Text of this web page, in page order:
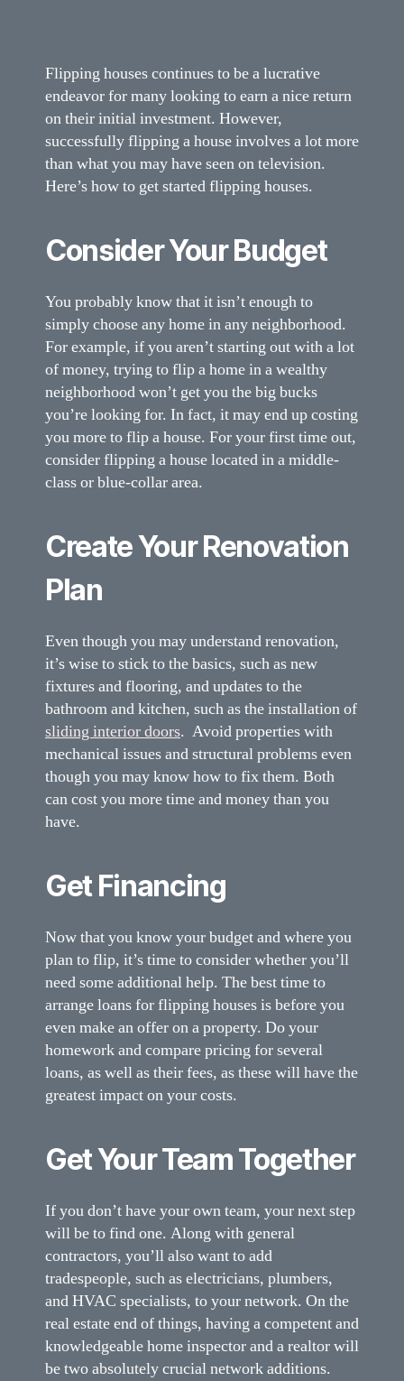
Flipping houses continues to be a lucrative
endeavor for many looking to earn a nice return
on their initial investment. However,
successfully flipping a house involves a lot more
than what you may have seen on television.
Here’s how to get started flipping houses.
Consider Your Budget
You probably know that it isn’t enough to
simply choose any home in any neighborhood.
For example, if you aren’t starting out with a lot
of money, trying to flip a home in a wealthy
neighborhood won’t get you the big bucks
you’re looking for. In fact, it may end up costing
you more to flip a house. For your first time out,
consider flipping a house located in a middle-
class or blue-collar area.
Create Your Renovation
Plan
Even though you may understand renovation,
it’s wise to stick to the basics, such as new
fixtures and flooring, and updates to the
bathroom and kitchen, such as the installation of
sliding interior doors. Avoid properties with
mechanical issues and structural problems even
though you may know how to fix them. Both
can cost you more time and money than you
have.
Get Financing
Now that you know your budget and where you
plan to flip, it’s time to consider whether you’ll
need some additional help. The best time to
arrange loans for flipping houses is before you
even make an offer on a property. Do your
homework and compare pricing for several
loans, as well as their fees, as these will have the
greatest impact on your costs.
Get Your Team Together
If you don’t have your own team, your next step
will be to find one. Along with general
contractors, you’ll also want to add
tradespeople, such as electricians, plumbers,
and HVAC specialists, to your network. On the
real estate end of things, having a competent and
knowledgeable home inspector and a realtor will
be two absolutely crucial network additions.